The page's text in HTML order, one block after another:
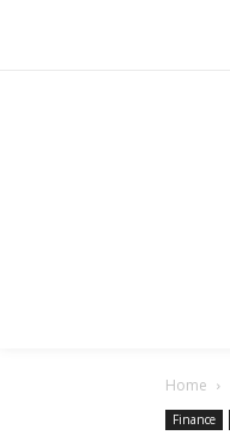
Home
Finance